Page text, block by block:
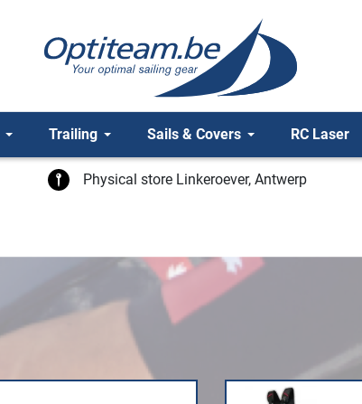
Trailing Sails & Covers RC Laser
Physical store Linkeroever, Antwerp